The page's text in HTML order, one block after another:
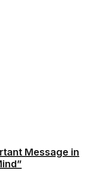
Message in